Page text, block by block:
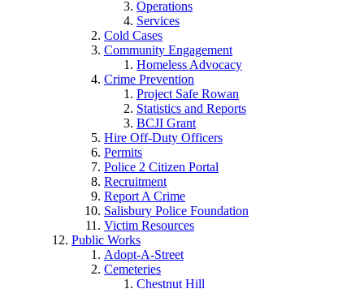
Operations
Services
Cold Cases
Community Engagement
Homeless Advocacy
Crime Prevention
Project Safe Rowan
Statistics and Reports
BCJI Grant
Hire Off-Duty Officers
Permits
Police 2 Citizen Portal
Recruitment
Report A Crime
Salisbury Police Foundation
Victim Resources
Public Works
Adopt-A-Street
Cemeteries
Chestnut Hill